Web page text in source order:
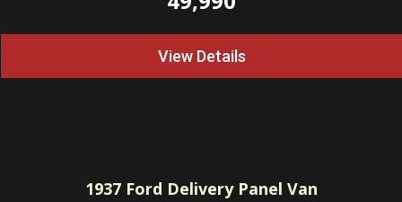
View Details
1937Ford Delivery Panel Van